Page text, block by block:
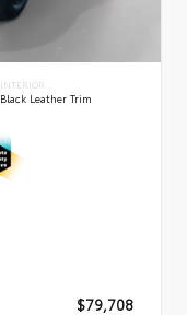
INTERIOR
Black Leather Trim
$79,708